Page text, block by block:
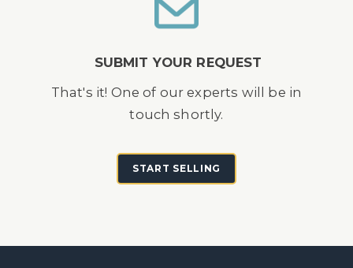
SUBMIT YOUR REQUEST
That's it! One of our experts will be in
touch shortly.
START SELLING